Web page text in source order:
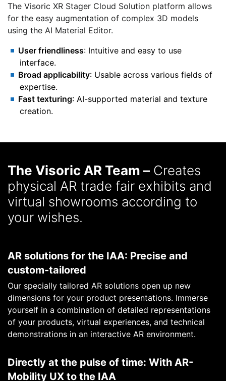
The Visoric XR Stager Cloud Solution platform allows
for the easy augmentation of complex 3D models
using the AI Material Editor.
User friendliness: Intuitive and easy to use
interface.
Broad applicability: Usable across various fields of
expertise.
Fast texturing: AI-supported material and texture
creation.
The Visoric AR Team – Creates
physical AR trade fair exhibits and
virtual showrooms according to
your wishes.
AR solutions for the IAA: Precise and
custom-tailored
Our specially tailored AR solutions open up new
dimensions for your product presentations. Immerse
yourself in a combination of detailed representations
of your products, virtual experiences, and technical
demonstrations in an interactive AR environment.
Directly at the pulse of time: With AR-
Mobility UX to the IAA